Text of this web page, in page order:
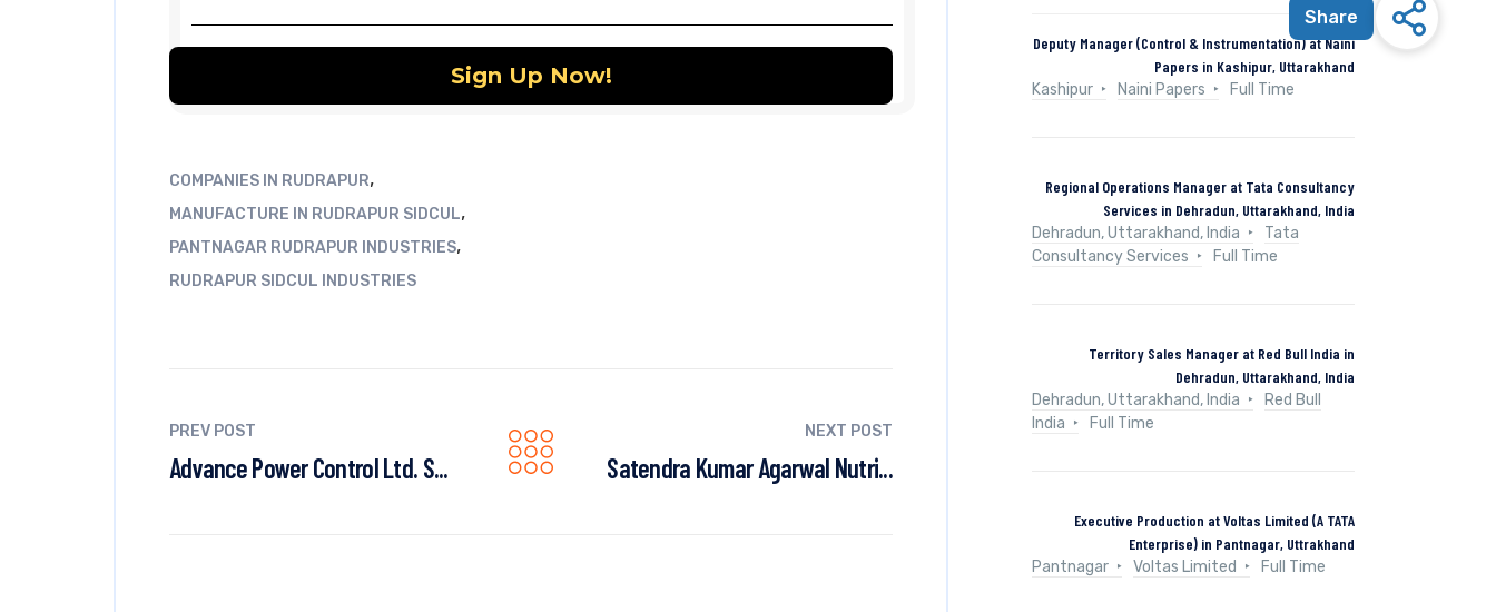
COMPANIES IN RUDRAPUR,
MANUFACTURE IN RUDRAPUR SIDCUL,
PANTNAGAR RUDRAPUR INDUSTRIES,
RUDRAPUR SIDCUL INDUSTRIES
PREV POST
Advance Power Control Ltd. S...
NEXT POST
Satendra Kumar Agarwal Nutri...
Deputy Manager (Control & Instrumentation) at Naini
Papers in Kashipur, Uttarakhand
Kashipur
Naini Papers Full Time
Regional Operations Manager at Tata Consultancy
Services in Dehradun, Uttarakhand, India
Dehradun, Uttarakhand, India
Tata
Consultancy Services
Full Time
Territory Sales Manager at Red Bull India in
Dehradun, Uttarakhand, India
Dehradun, Uttarakhand, India
Red Bull
India
Full Time
Executive Production at Voltas Limited (A TATA
Enterprise) in Pantnagar, Uttrakhand
Pantnagar
Voltas Limited Full Time
Share